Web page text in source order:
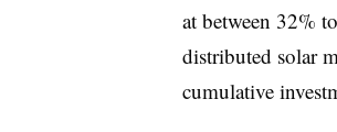
at between 32%
distributed solar
cumulative